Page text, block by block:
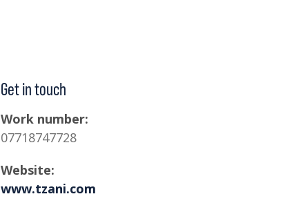
Get in touch
Work number:
07718747728
Website:
www.tzani.com